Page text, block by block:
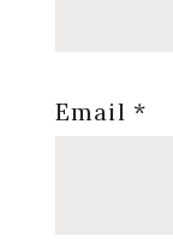
Email *